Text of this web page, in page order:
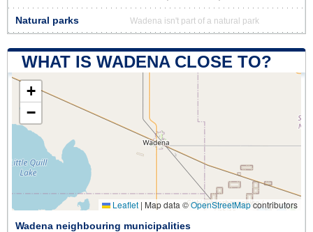
Natural parks Wadena isn't part of a natural park
WHAT IS WADENA CLOSE TO?
+
−
Leaflet | Map data ©OpenStreetMapcontributors
Wadena neighbouring municipalities